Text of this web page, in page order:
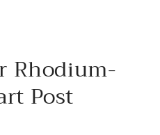
Rhodium-
Post